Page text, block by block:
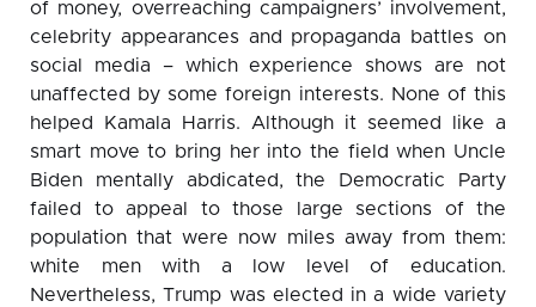
of money, overreaching campaigners’ involvement,
celebrity appearances and propaganda battles on
social media – which experience shows are not
unaffected by some foreign interests. None of this
helped Kamala Harris. Although it seemed like a
smart move to bring her into the field when Uncle
Biden mentally abdicated, the Democratic Party
failed to appeal to those large sections of the
population that were now miles away from them:
white men with a low level of education.
Nevertheless, Trump was elected in a wide variety